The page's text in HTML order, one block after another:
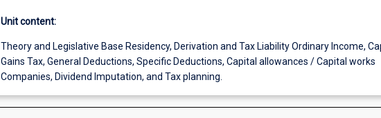
Unit content:
Theory and Legislative Base Residency, Derivation and Tax Liability Ordinary Income,
Gains Tax, General Deductions, Specific Deductions, Capital allowances / Capital works
Companies, Dividend Imputation, and Tax planning.